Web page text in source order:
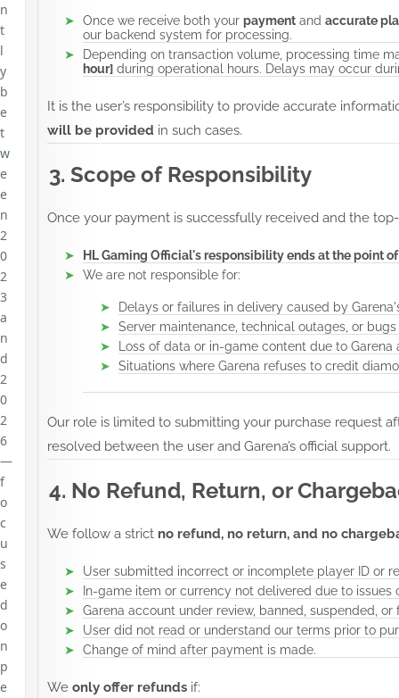
Once we receive both your payment and accurate
our backend system for processing.
Depending on transaction volume, processing time
hour] during operational hours. Delays may occur
It is the user’s responsibility to provide accurate
will be provided in such cases.
3. Scope of Responsibility
Once your payment is successfully received and the
HL Gaming Official's responsibility ends at the point
We are not responsible for:
Delays or failures in delivery caused by
Server maintenance, technical outages, or
Loss of data or in-game content due to
Situations where Garena refuses to credit
Our role is limited to submitting your purchase request
resolved between the user and Garena’s official support.
4. No Refund, Return, or
We follow a strict no refund, no return, and no
User submitted incorrect or incomplete player ID or
In-game item or currency not delivered due to issues
Garena account under review, banned, suspended,
User did not read or understand our terms prior to
Change of mind after payment is made.
We only offer refunds if:
n
t
l
y
b
e
t
w
e
e
n
2
0
2
3
a
n
d
2
0
2
6
—
f
o
c
u
s
e
d
o
n
p
e